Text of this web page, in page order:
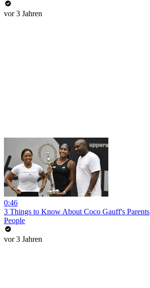
vor 3 Jahren
0:46
3 Things to Know About Coco Gauff's Parents
People
vor 3 Jahren